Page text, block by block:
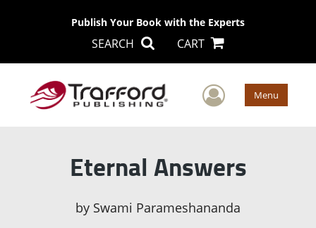
Publish Your Book with the Experts
SEARCH CART
User Menu
Eternal Answers
by Swami Parameshananda